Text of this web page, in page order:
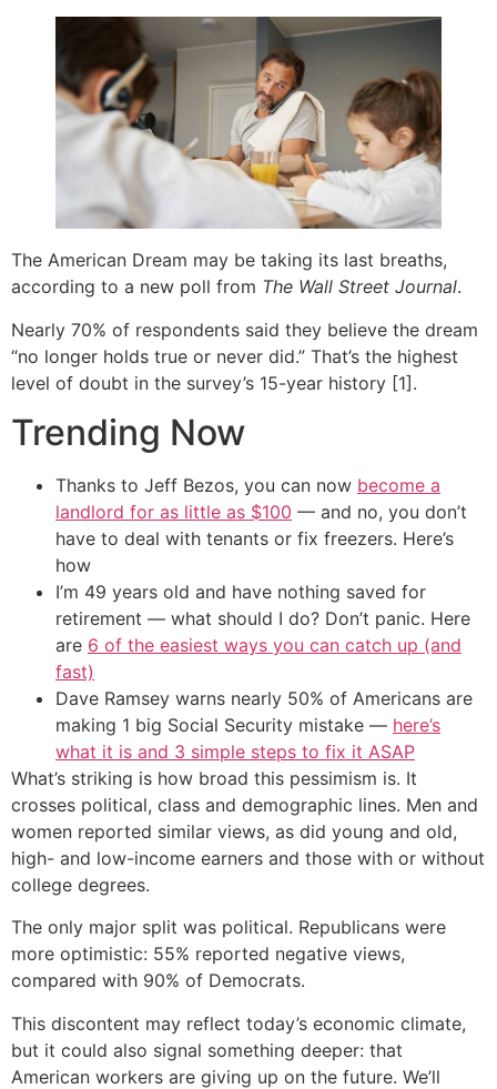
The American Dream may be taking its last breaths,
according to a new poll from The Wall Street Journal.
Nearly 70% of respondents said they believe the dream
“no longer holds true or never did.” That’s the highest
level of doubt in the survey’s 15-year history [1].
Trending Now
Thanks to Jeff Bezos, you can now become a
landlord for as little as $100 — and no, you don’t
have to deal with tenants or fix freezers. Here’s
how
I’m 49 years old and have nothing saved for
retirement — what should I do? Don’t panic. Here
are 6 of the easiest ways you can catch up (and
fast)
Dave Ramsey warns nearly 50% of Americans are
making 1 big Social Security mistake — here’s
what it is and 3 simple steps to fix it ASAP
What’s striking is how broad this pessimism is. It
crosses political, class and demographic lines. Men and
women reported similar views, as did young and old,
high- and low-income earners and those with or without
college degrees.
The only major split was political. Republicans were
more optimistic: 55% reported negative views,
compared with 90% of Democrats.
This discontent may reflect today’s economic climate,
but it could also signal something deeper: that
American workers are giving up on the future. We’ll